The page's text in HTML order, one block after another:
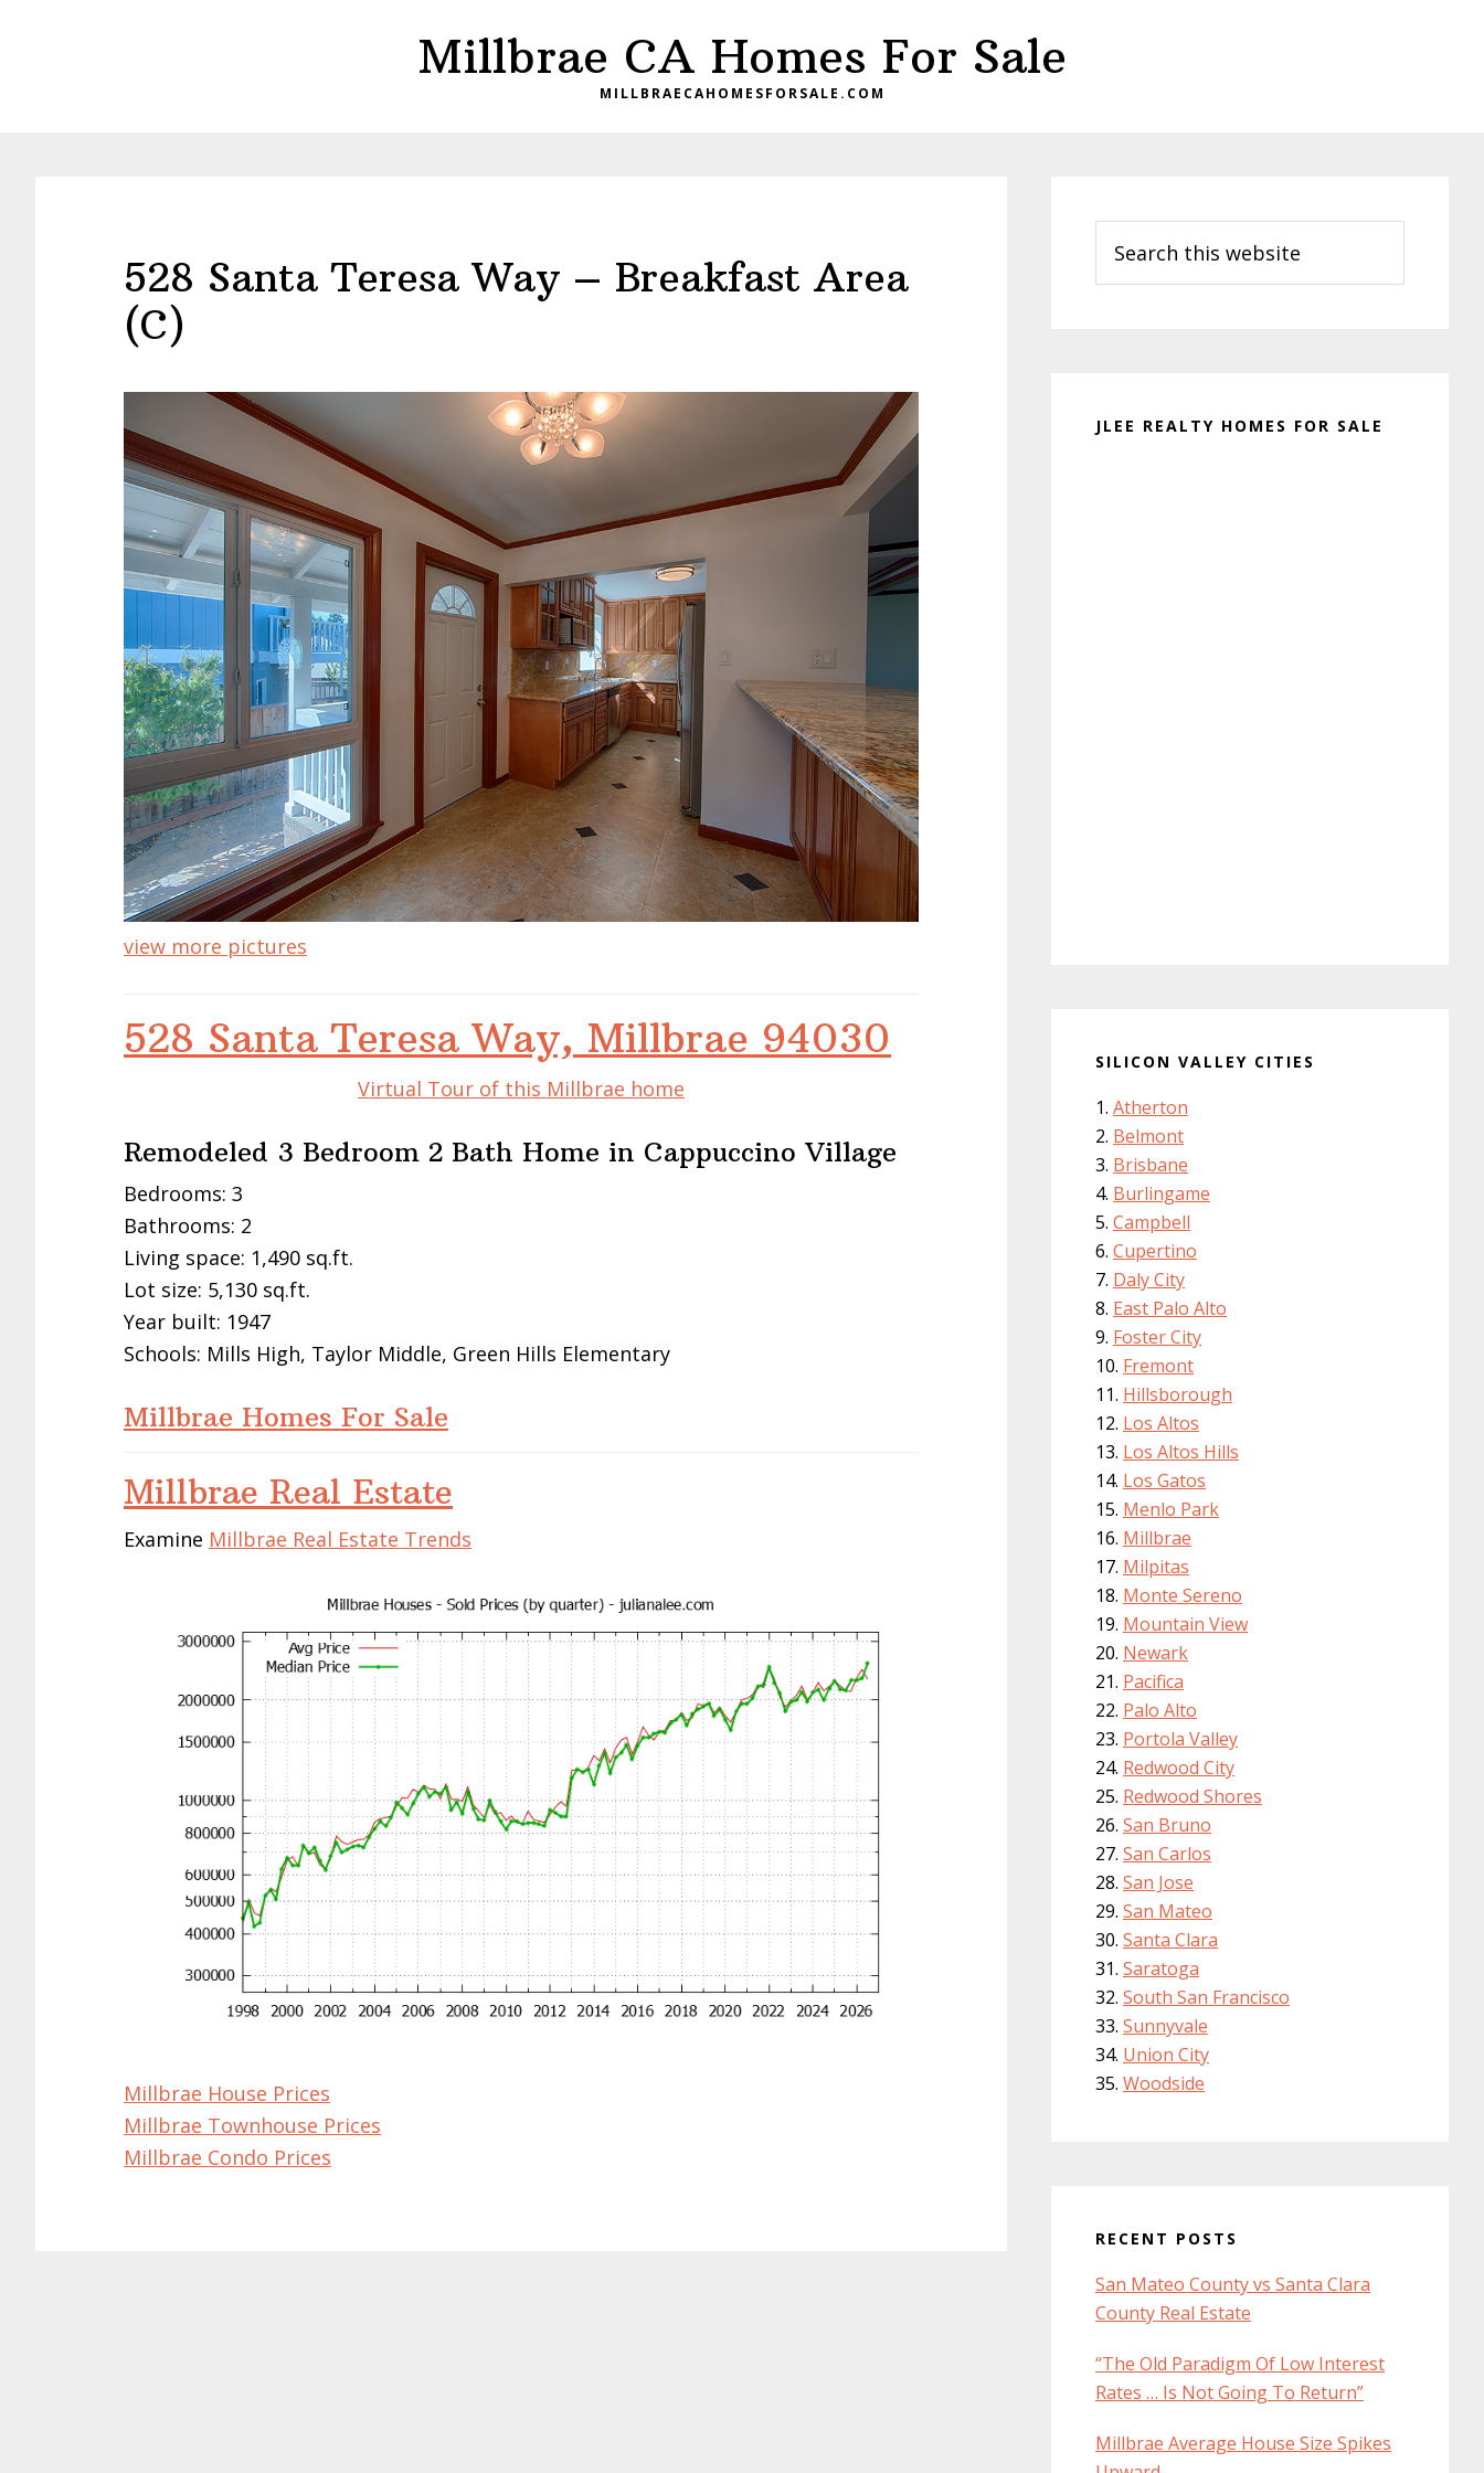
Millbrae CA Homes For Sale
MILLBRAECAHOMESFORSALE.COM
528 Santa Teresa Way – Breakfast Area
(C)
view more pictures
528 Santa Teresa Way, Millbrae 94030
Virtual Tour of this Millbrae home
Remodeled 3 Bedroom 2 Bath Home in Cappuccino Village
Bedrooms: 3
Bathrooms: 2
Living space: 1,490 sq.ft.
Lot size: 5,130 sq.ft.
Year built: 1947
Schools: Mills High, Taylor Middle, Green Hills Elementary
Millbrae Homes For Sale
Millbrae Real Estate
Examine Millbrae Real Estate Trends
Millbrae House Prices
Millbrae Townhouse Prices
Millbrae Condo Prices
Sidebar
this
website
JLEE REALTY HOMES FOR SALE
SILICON VALLEY CITIES
Atherton
Belmont
Brisbane
Burlingame
Campbell
Cupertino
Daly City
East Palo Alto
Foster City
Fremont
Hillsborough
Los Altos
Los Altos Hills
Los Gatos
Menlo Park
Millbrae
Milpitas
Monte Sereno
Mountain View
Newark
Pacifica
Palo Alto
Portola Valley
Redwood City
Redwood Shores
San Bruno
San Carlos
San Jose
San Mateo
Santa Clara
Saratoga
South San Francisco
Sunnyvale
Union City
Woodside
RECENT POSTS
San Mateo County vs Santa Clara
County Real Estate
“The Old Paradigm Of Low Interest
Rates … Is Not Going To Return”
Millbrae Average House Size Spikes